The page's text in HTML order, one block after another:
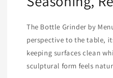
The Bottle Grinder by
perspective to the table,
keeping surfaces clean
sculptural form feels